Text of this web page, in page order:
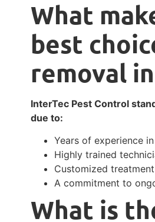
What
best
removal
InterTec Pest Control
due to:
Years of experience
Highly trained
Customized
A commitment to
What is